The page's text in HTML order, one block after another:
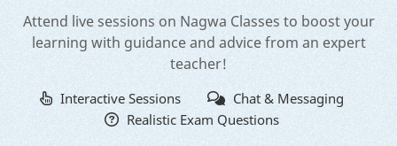
Attend live sessions on Nagwa Classes to boost your
learning with guidance and advice from an expert
teacher!
Interactive Sessions
Chat & Messaging
Realistic Exam Questions